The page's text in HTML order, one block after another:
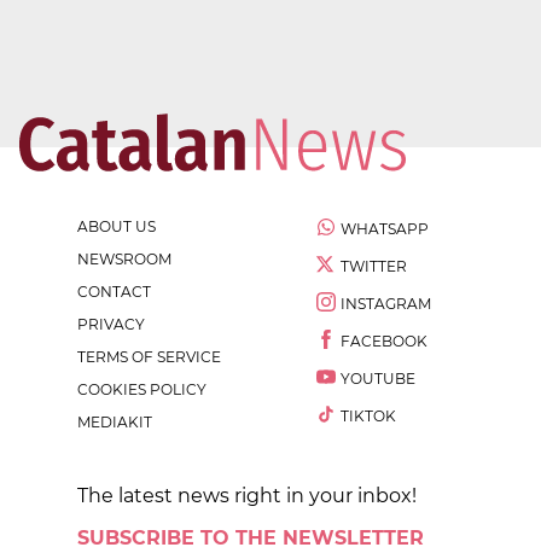
ABOUT US
NEWSROOM
CONTACT
PRIVACY
TERMS OF SERVICE
COOKIES POLICY
MEDIAKIT
WHATSAPP
TWITTER
INSTAGRAM
FACEBOOK
YOUTUBE
TIKTOK
The latest news right in your inbox!
SUBSCRIBE TO THE NEWSLETTER